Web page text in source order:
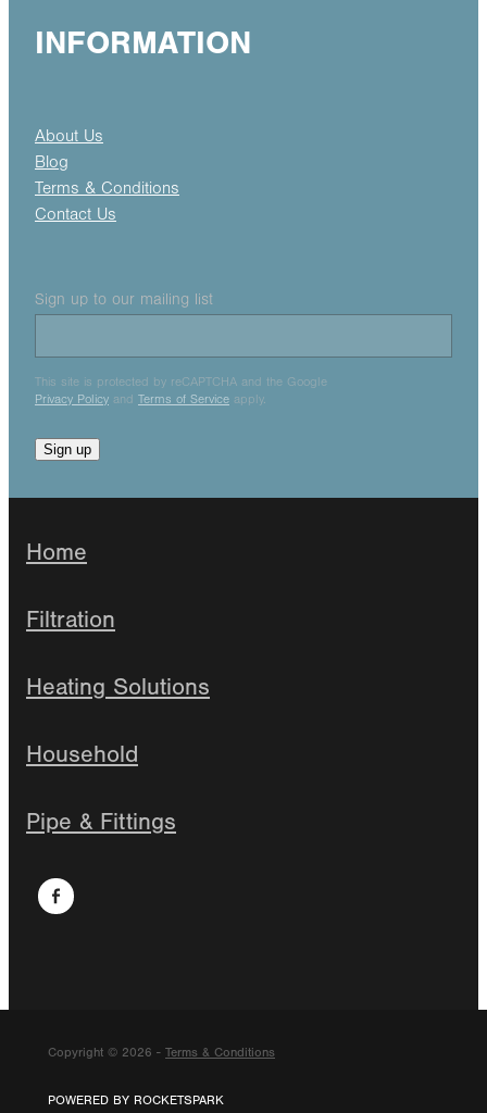
INFORMATION
About Us
Blog
Terms & Conditions
Contact Us
Sign up to our mailing list
This site is protected by reCAPTCHA and the Google
Privacy Policy and Terms of Service apply.
Sign up
Home
Filtration
Heating Solutions
Household
Pipe & Fittings
Copyright © 2026 - Terms & Conditions
POWERED BY ROCKETSPARK